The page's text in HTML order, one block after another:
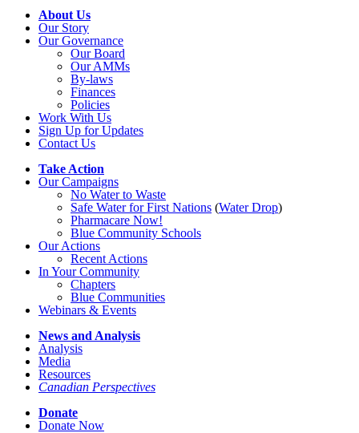
About Us
Our Story
Our Governance
Our Board
Our AMMs
By-laws
Finances
Policies
Work With Us
Sign Up for Updates
Contact Us
Take Action
Our Campaigns
No Waterto Waste
Safe Water for First Nations (Water Drop)
Pharmacare Now!
Blue Community Schools
Our Actions
Recent Actions
In Your Community
Chapters
Blue Communities
Webinars & Events
News and Analysis
Analysis
Media
Resources
Canadian Perspectives
Donate
Donate Now